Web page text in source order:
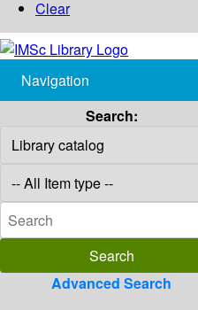
Clear
Navigation
Search:
Advanced Search